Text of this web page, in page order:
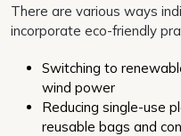
There are various ways
incorporate eco-friendly
Switching to
wind power
Reducing single-use
reusable bags and